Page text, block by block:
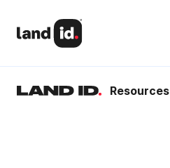
Resources